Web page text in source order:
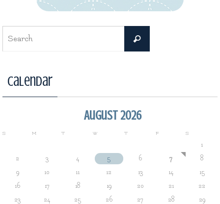
Search
Calendar
August 2026
S M T W T F S
1
2
3 4 5 6 7
8
9
10 11 12 13 14
15
16
17 18 19 20 21
22
23
24 25 26 27 28 29